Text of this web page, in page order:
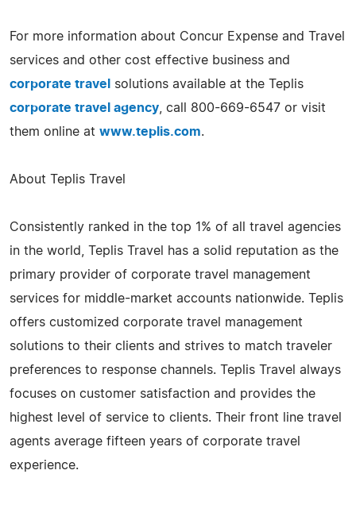
For more information about Concur Expense and Travel
services and other cost effective business and
corporate travel
solutions available at the Teplis
corporate travel agency , call 800-669-6547 or visit
them online at www.teplis.com.
About Teplis Travel
Consistently ranked in the top 1% of all travel agencies
in the world, Teplis Travel has a solid reputation as the
primary provider of corporate travel management
services for middle-market accounts nationwide. Teplis
offers customized corporate travel management
solutions to their clients and strives to match traveler
preferences to response channels. Teplis Travel always
focuses on customer satisfaction and provides the
highest level of service to clients. Their front line travel
agents average fifteen years of corporate travel
experience.